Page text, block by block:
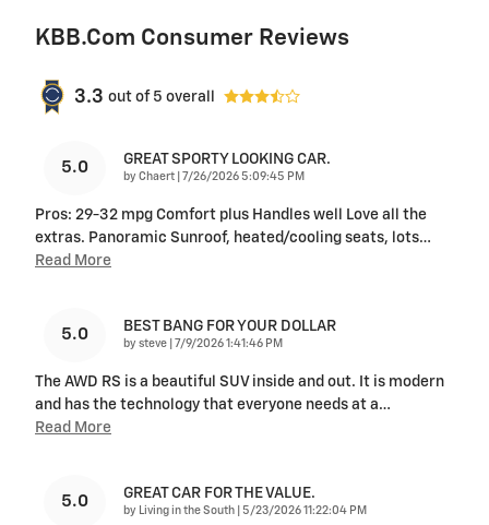
KBB.com Consumer Reviews
3.3 out of 5 overall
5.0 GREAT SPORTY LOOKING CAR.
by Chaert on
7/26/2026 5:09:45 PM
Pros: 29-32 mpg Comfort plus Handles well Love all the
extras. Panoramic Sunroof, heated/cooling seats, lots…
Read More
5.0 BEST BANG FOR YOUR DOLLAR
by steve on
7/9/2026 1:41:46 PM
The AWD RS is a beautiful SUV inside and out. It is modern
and has the technology that everyone needs at a…
Read More
5.0 GREAT CAR FOR THE VALUE.
by Living in the South on
5/23/2026 11:22:04 PM